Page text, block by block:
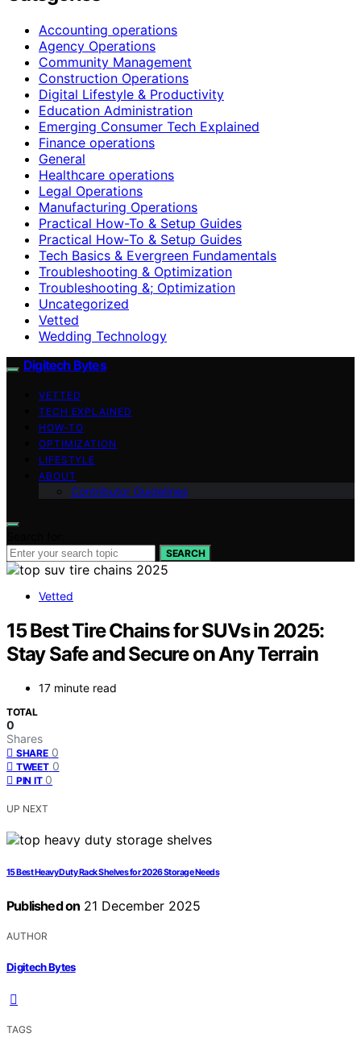
Accounting operations
Agency Operations
Community Management
Construction Operations
Digital Lifestyle & Productivity
Education Administration
Emerging Consumer Tech Explained
Finance operations
General
Healthcare operations
Legal Operations
Manufacturing Operations
Practical How-To & Setup Guides
Practical How‑To & Setup Guides
Tech Basics & Evergreen Fundamentals
Troubleshooting & Optimization
Troubleshooting &; Optimization
Uncategorized
Vetted
Wedding Technology
Digitech Bytes
VETTED
TECH EXPLAINED
HOW-TO
OPTIMIZATION
LIFESTYLE
ABOUT
Contributor Guidelines
SEARCH
Vetted
15 Best Tire Chains for SUVs in 2025:
Stay Safe and Secure on Any Terrain
17 minute read
TOTAL
0
Shares
SHARE 0
TWEET 0
PIN IT 0
UP NEXT
15 Best Heavy Duty Rack Shelves for 2026 Storage Needs
Published on 21 December 2025
AUTHOR
Digitech Bytes
TAGS